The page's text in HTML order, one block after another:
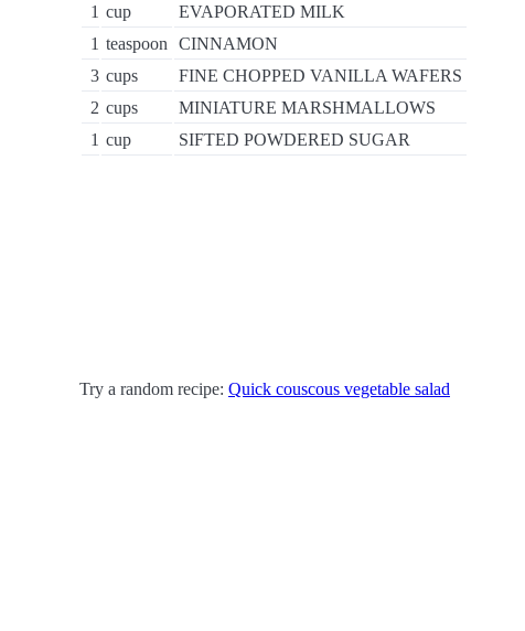
1 cup
EVAPORATED MILK
1 teaspoon
CINNAMON
3 cups
FINE CHOPPED VANILLA WAFERS
2 cups
MINIATURE MARSHMALLOWS
1 cup SIFTED POWDERED SUGAR
Try a random recipe: Quick couscous vegetable salad